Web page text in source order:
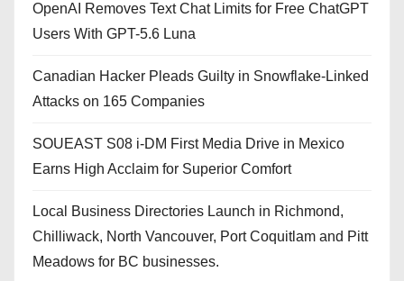
OpenAI Removes Text Chat Limits for Free ChatGPT
Users With GPT-5.6 Luna
Canadian Hacker Pleads Guilty in Snowflake-Linked
Attacks on 165 Companies
SOUEAST S08 i-DM First Media Drive in Mexico
Earns High Acclaim for Superior Comfort
Local Business Directories Launch in Richmond,
Chilliwack, North Vancouver, Port Coquitlam and Pitt
Meadows for BC businesses.